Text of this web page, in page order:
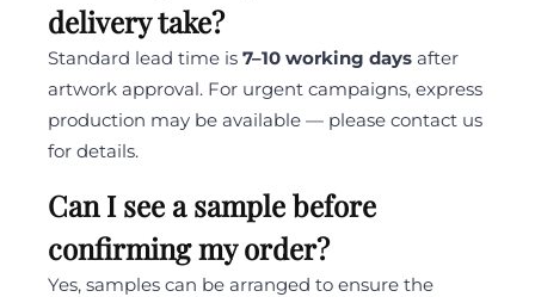
delivery take?
Standard lead time is 7–10 working days after
artwork approval. For urgent campaigns, express
production may be available — please contact us
for details.
Can I see a sample before
confirming my order?
Yes, samples can be arranged to ensure the